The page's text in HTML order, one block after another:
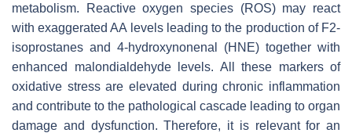
metabolism. Reactive oxygen species (ROS) may react
with exaggerated AA levels leading to the production of F2-
isoprostanes and 4-hydroxynonenal (HNE) together with
enhanced malondialdehyde levels. All these markers of
oxidative stress are elevated during chronic inflammation
and contribute to the pathological cascade leading to organ
damage and dysfunction. Therefore, it is relevant for an